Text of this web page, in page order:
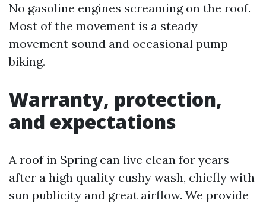
No gasoline engines screaming on the roof.
Most of the movement is a steady
movement sound and occasional pump
biking.
Warranty, protection,
and expectations
A roof in Spring can live clean for years
after a high quality cushy wash, chiefly with
sun publicity and great airflow. We provide